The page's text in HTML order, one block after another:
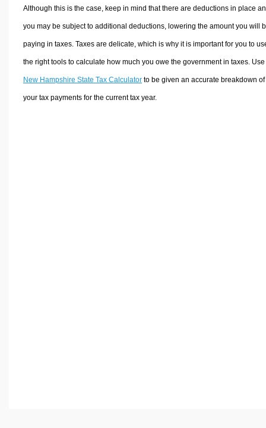
Although this is the case, keep in mind that there are deductions in place
you may be subject to additional deductions, lowering the amount you will
paying in taxes. Taxes are delicate, which is why it is important for you to
the right tools to calculate how much you owe the government in taxes.
New Hampshire State Tax Calculatorto be given an accurate breakdown of
your tax payments for the current tax year.